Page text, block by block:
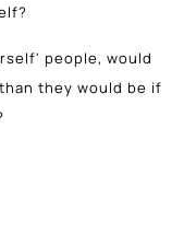
people, would
they would be if